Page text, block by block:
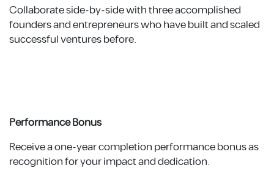
Collaborate side-by-side with three accomplished
founders and entrepreneurs who have built and scaled
successful ventures before.
Performance Bonus
Receive a one-year completion performance bonus as
recognition for your impact and dedication.